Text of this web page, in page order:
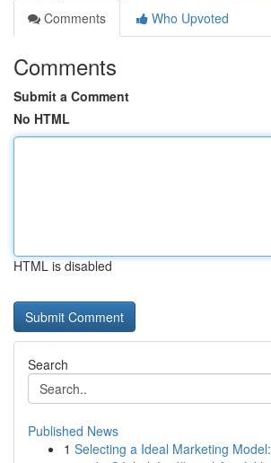
Comments
Who Upvoted
Comments
Submit a Comment
No HTML
HTML is disabled
Search
Published News
1 Selecting a Ideal Marketing